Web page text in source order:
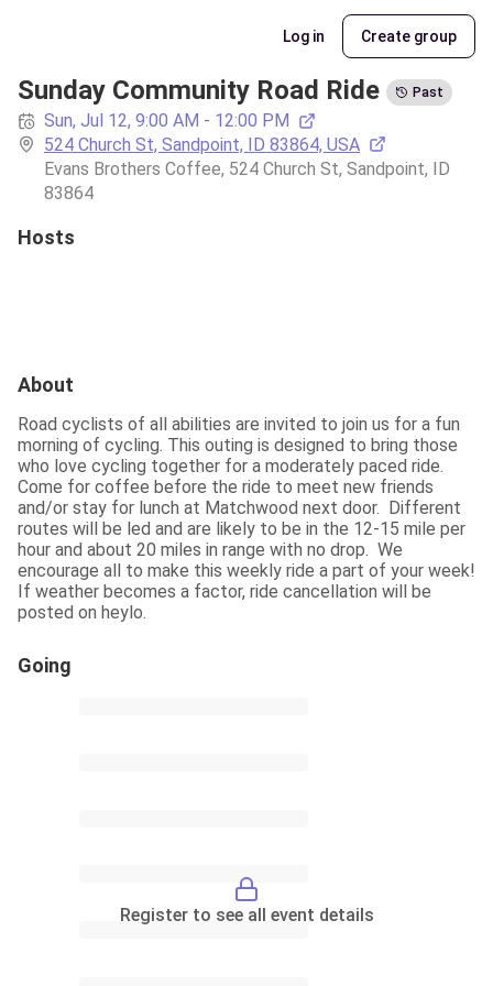
Log in Create group
Sunday Community Road Ride Past
Sun, Jul 12, 9:00 AM - 12:00 PM
524 Church St, Sandpoint, ID 83864, USA
Evans Brothers Coffee, 524 Church St, Sandpoint, ID
83864
Hosts
About
Road cyclists of all abilities are invited to join us for a fun
morning of cycling. This outing is designed to bring those
who love cycling together for a moderately paced ride.
Come for coffee before the ride to meet new friends
and/or stay for lunch at Matchwood next door.  Different
routes will be led and are likely to be in the 12-15 mile per
hour and about 20 miles in range with no drop.  We
encourage all to make this weekly ride a part of your week!
If weather becomes a factor, ride cancellation will be
posted on heylo.
Going
Register to see all event details